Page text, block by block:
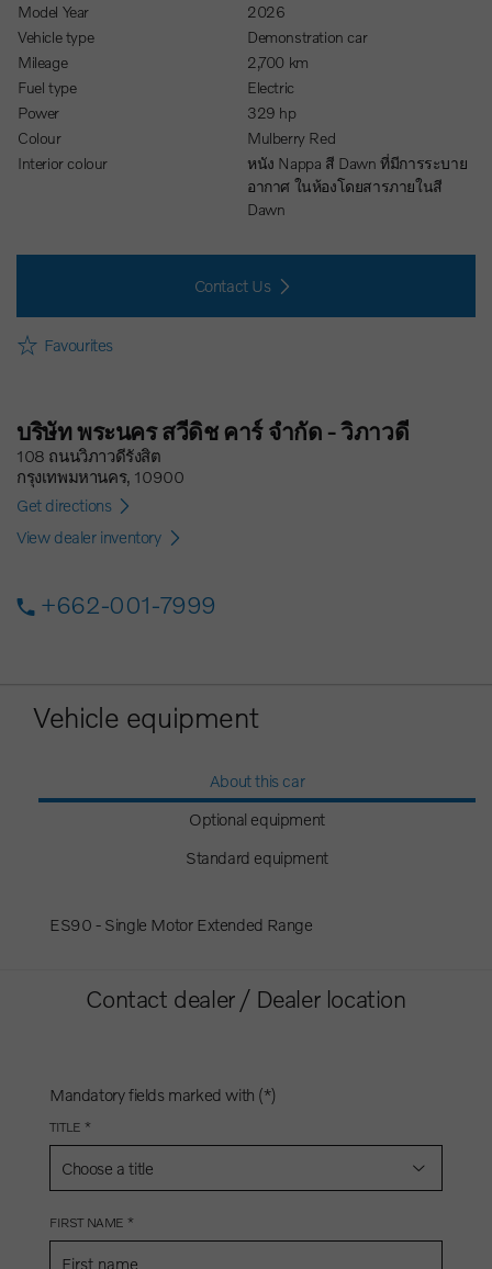
Model Year
2026
Vehicle type
Demonstration car
Mileage
2,700 km
Fuel type
Electric
Power
329 hp
Colour
Mulberry Red
Interior colour
หนัง Nappa สี Dawn ที่มีการระบาย
อากาศ ในห้องโดยสารภายในสี
Dawn
Contact Us
Favourites
บริษัท พระนคร สวีดิช คาร์ จำกัด - วิภาวดี
108 ถนนวิภาวดีรังสิต
กรุงเทพมหานคร, 10900
Get directions
View dealer inventory
+662-001-7999
Vehicle equipment
About this car
Optional equipment
Standard equipment
ES90 - Single Motor Extended Range
Contact dealer / Dealer location
Mandatory fields marked with (*)
TITLE *
Choose a title
FIRST NAME *